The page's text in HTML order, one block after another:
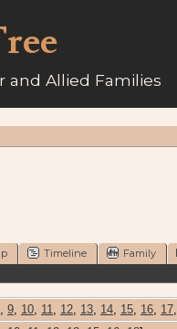
and Allied Families
Timeline Family
, 9, 10, 11, 12, 13, 14, 15, 16, 17,